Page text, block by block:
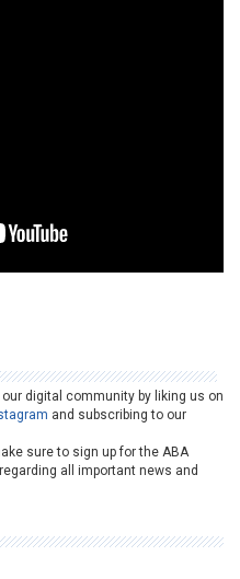
digital community by liking us on
and subscribing to our
sure to sign up for the ABA
all important news and